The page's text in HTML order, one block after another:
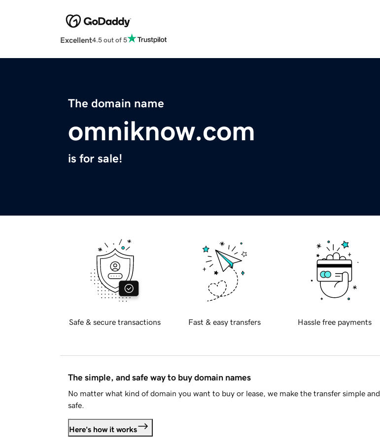
Excellent4.5 out of 5
The domain name
omniknow.com
is for sale!
Safe & secure transactions Fast & easy transfers Hassle free payments
The simple, and safe way to buy domain names
No matter what kind of domain you want to buy or lease, we make the transfer simple and
safe.
Here's how it works